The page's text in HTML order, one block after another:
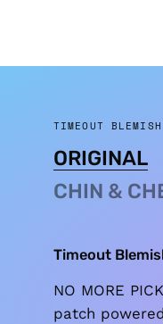
TIMEOUT
ORIGINAL
CHIN &
Timeout
NO MORE
patch